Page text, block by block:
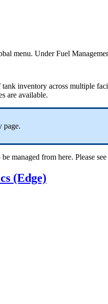
menu. Under Fuel
inventory across multiple
are available.
page.
managed from here. Please see
(Edge)